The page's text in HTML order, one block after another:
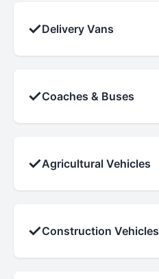
✓Delivery Vans
✓Coaches & Buses
✓Agricultural Vehicles
✓Construction Vehicles